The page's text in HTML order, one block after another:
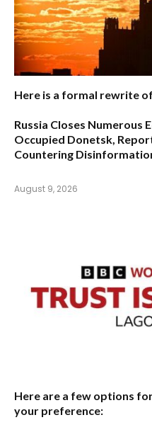
Here is a formal rewrite
Russia Closes Numerous
Occupied Donetsk,
Countering
August 9, 2026
Here are a few options
your preference: